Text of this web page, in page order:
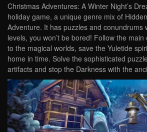
Christmas Adventures: A Winter Night’s
holiday game, a unique genre mix of
Adventure. It has puzzles and conundrums
levels, you won’t be bored! Follow the
to the magical worlds, save the Yuletide
home in time. Solve the sophisticated
artifacts and stop the Darkness with the